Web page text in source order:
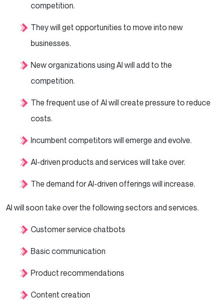
competition.
They will get opportunities to move into new
businesses.
New organizations using AI will add to the
competition.
The frequent use of AI will create pressure to reduce
costs.
Incumbent competitors will emerge and evolve.
AI-driven products and services will take over.
The demand for AI-driven offerings will increase.
AI will soon take over the following sectors and services.
Customer service chatbots
Basic communication
Product recommendations
Content creation